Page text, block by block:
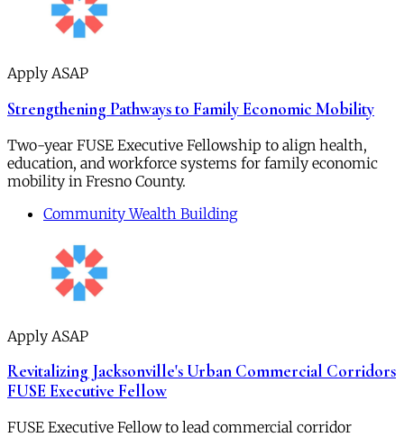
Apply ASAP
Strengthening Pathways to Family Economic Mobility
Two-year FUSE Executive Fellowship to align health,
education, and workforce systems for family economic
mobility in Fresno County.
Community Wealth Building
Apply ASAP
Revitalizing Jacksonville's Urban Commercial Corridors
FUSE Executive Fellow
FUSE Executive Fellow to lead commercial corridor